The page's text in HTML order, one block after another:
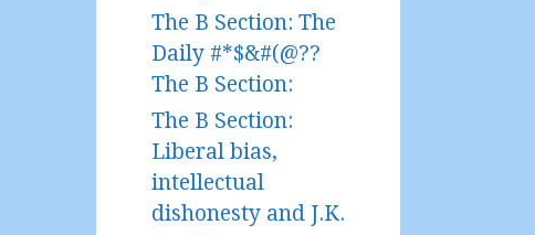
The B Section: The
Daily #*$&#(@??
The B Section:
The B Section:
Liberal bias,
intellectual
dishonesty and J.K.